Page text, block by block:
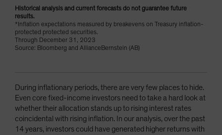
Historical analysis and current forecasts do not guarantee future
results.
*Inflation expectations measured by breakevens on Treasury inflation-
protected protected securities.
Through December 31, 2023
Source: Bloomberg and AllianceBernstein (AB)
During inflationary periods, there are very few places to hide.
Even core fixed-income investors need to take a hard look at
whether their allocation stands up to rising interest rates
coincidental with rising inflation. In our analysis, over the past
14 years, investors could have generated higher returns with